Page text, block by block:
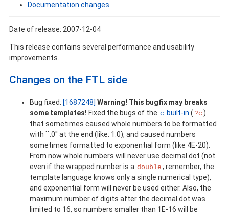
Documentation changes
Date of release: 2007-12-04
This release contains several performance and usability
improvements.
Changes on the FTL side
Bug fixed: [1687248] Warning! This bugfix may breaks
some templates! Fixed the bugs of the c built-in ( ?c )
that sometimes caused whole numbers to be formatted
with ``.0'' at the end (like: 1.0), and caused numbers
sometimes formatted to exponential form (like 4E-20).
From now whole numbers will never use decimal dot (not
even if the wrapped number is a double ; remember, the
template language knows only a single numerical type),
and exponential form will never be used either. Also, the
maximum number of digits after the decimal dot was
limited to 16, so numbers smaller than 1E-16 will be